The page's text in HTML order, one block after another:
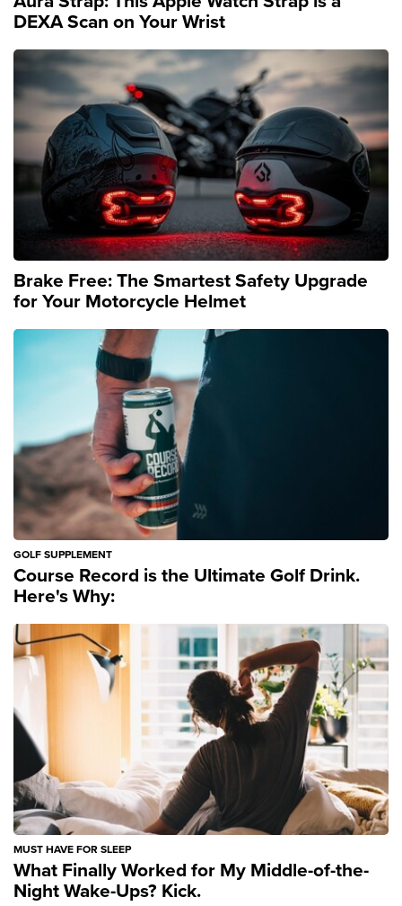
DEXA Scan on Your Wrist
Brake Free: The Smartest Safety Upgrade
for Your Motorcycle Helmet
GOLF SUPPLEMENT
Course Record is the Ultimate Golf Drink.
Here's Why:
MUST HAVE FOR SLEEP
What Finally Worked for My Middle-of-the-
Night Wake-Ups? Kick.